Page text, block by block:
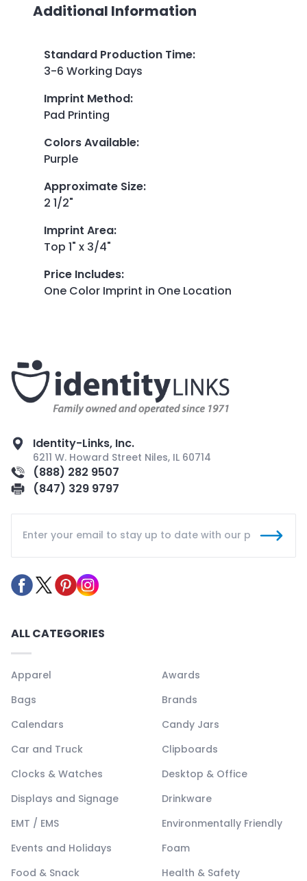
Additional Information
Standard Production Time:
3-6 Working Days
Imprint Method:
Pad Printing
Colors Available:
Purple
Approximate Size:
2 1/2"
Imprint Area:
Top 1" x 3/4"
Price Includes:
One Color Imprint in One Location
Identity-Links, Inc.
6211 W. Howard Street Niles, IL 60714
(888) 282 9507
(847) 329 9797
ALL CATEGORIES
Apparel
Awards
Bags
Brands
Calendars
Candy Jars
Car and Truck
Clipboards
Clocks & Watches
Desktop & Office
Displays and Signage
Drinkware
EMT / EMS
Environmentally Friendly
Events and Holidays
Foam
Food & Snack
Health & Safety